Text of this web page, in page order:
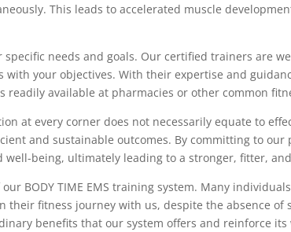
This leads to accelerated muscle
needs and goals. Our certified trainers are
your objectives. With their expertise and
available at pharmacies or other common
at every corner does not necessarily equate to
and sustainable outcomes. By committing to
being, ultimately leading to a stronger, fitter,
BODY TIME EMS training system. Many
fitness journey with us, despite the absence of
benefits that our system offers and reinforce its